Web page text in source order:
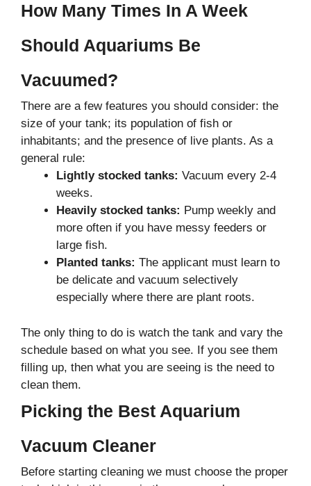
How Many Times In A Week
Should Aquariums Be
Vacuumed?
There are a few features you should consider: the
size of your tank; its population of fish or
inhabitants; and the presence of live plants. As a
general rule:
Lightly stocked tanks: Vacuum every 2-4
weeks.
Heavily stocked tanks: Pump weekly and
more often if you have messy feeders or
large fish.
Planted tanks: The applicant must learn to
be delicate and vacuum selectively
especially where there are plant roots.
The only thing to do is watch the tank and vary the
schedule based on what you see. If you see them
filling up, then what you are seeing is the need to
clean them.
Picking the Best Aquarium
Vacuum Cleaner
Before starting cleaning we must choose the proper